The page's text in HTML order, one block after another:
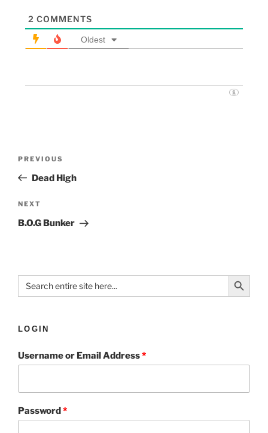
2 COMMENTS
Oldest
PREVIOUS
Dead High
NEXT
B.O.G Bunker
Search
for:
Search Button
LOGIN
Username or Email Address*
Password*